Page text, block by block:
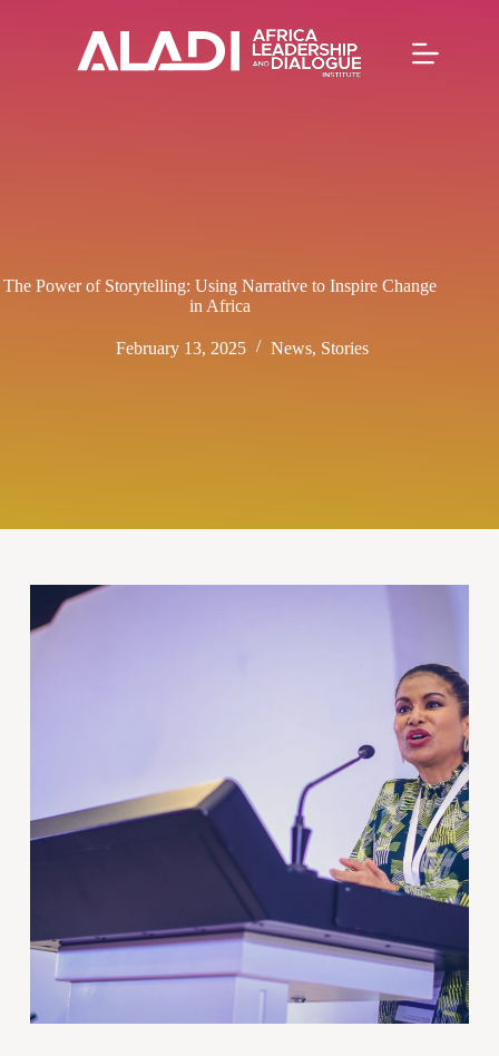
The Power of Storytelling: Using Narrative to Inspire Change
in Africa
February 13, 2025 News, Stories